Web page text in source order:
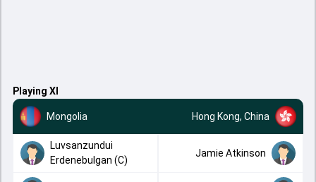
Playing XI
Mongolia Hong Kong, China
Luvsanzundui
Erdenebulgan (C)
Jamie Atkinson